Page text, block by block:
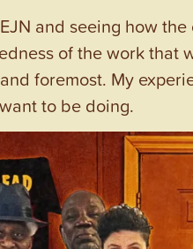
and seeing how
of the work that
foremost. My
to be doing.